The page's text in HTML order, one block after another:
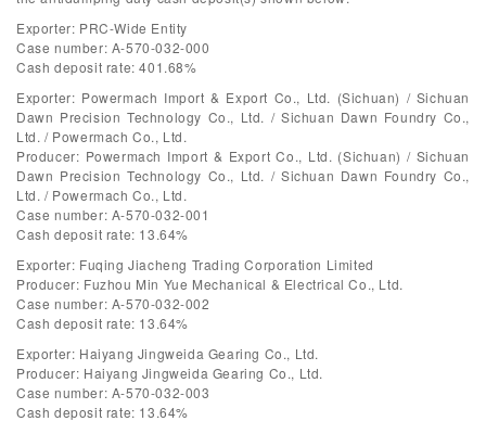
Exporter: PRC-Wide Entity
Case number: A-570-032-000
Cash deposit rate: 401.68%
Exporter: Powermach Import & Export Co., Ltd. (Sichuan) / Sichuan
Dawn Precision Technology Co., Ltd. / Sichuan Dawn Foundry Co.,
Ltd. / Powermach Co., Ltd.
Producer: Powermach Import & Export Co., Ltd. (Sichuan) / Sichuan
Dawn Precision Technology Co., Ltd. / Sichuan Dawn Foundry Co.,
Ltd. / Powermach Co., Ltd.
Case number: A-570-032-001
Cash deposit rate: 13.64%
Exporter: Fuqing Jiacheng Trading Corporation Limited
Producer: Fuzhou Min Yue Mechanical & Electrical Co., Ltd.
Case number: A-570-032-002
Cash deposit rate: 13.64%
Exporter: Haiyang Jingweida Gearing Co., Ltd.
Producer: Haiyang Jingweida Gearing Co., Ltd.
Case number: A-570-032-003
Cash deposit rate: 13.64%